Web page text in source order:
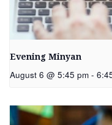
Evening Minyan
August 6 @ 5:45 pm -